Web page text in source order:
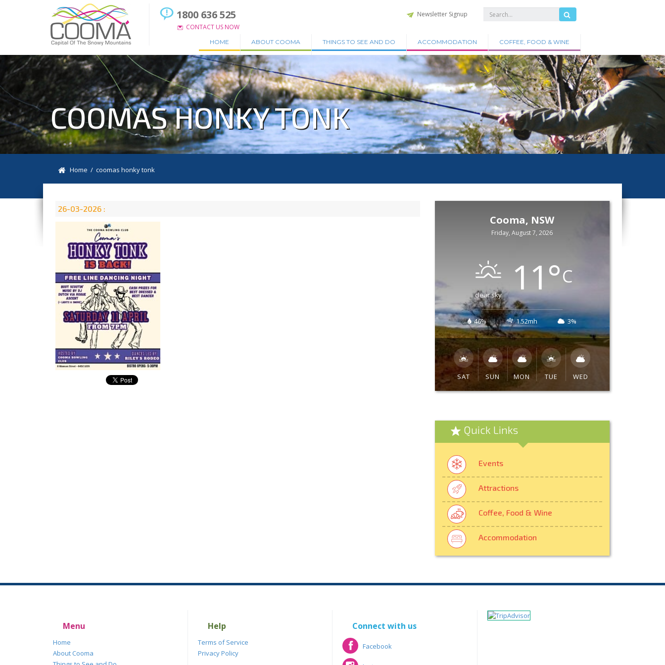
1800 636 525
CONTACT US NOW
Newsletter Signup
HOME ABOUT COOMA THINGS TO SEE AND DO ACCOMMODATION COFFEE, FOOD & WINE
COOMAS HONKY TONK
Home / coomas honky tonk
26-03-2026 :
Cooma, NSW
Friday, August 7, 2026
clear sky 11°C
46% 1.52mh 3%
SAT SUN MON TUE WED
Quick Links
Events
Attractions
Coffee, Food & Wine
Accommodation
Menu
Home
About Cooma
Help
Terms of Service
Privacy Policy
Connect with us
Facebook
Facebook